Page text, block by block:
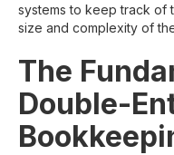
systems to keep track of
size and complexity of
The
Double-